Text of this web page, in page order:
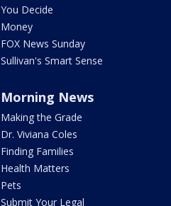
You Decide
Money
FOX News Sunday
Sullivan's Smart Sense
Morning News
Making the Grade
Dr. Viviana Coles
Finding Families
Health Matters
Pets
Submit Your Legal